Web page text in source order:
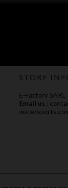
STORE
E-Factory SARL
Email us :